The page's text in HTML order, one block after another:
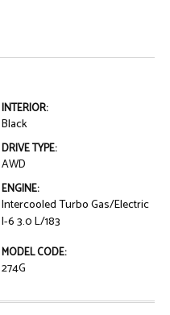
INTERIOR:
Black
DRIVE TYPE:
AWD
ENGINE:
Intercooled Turbo Gas/Electric
I-6 3.0 L/183
MODEL CODE:
274G